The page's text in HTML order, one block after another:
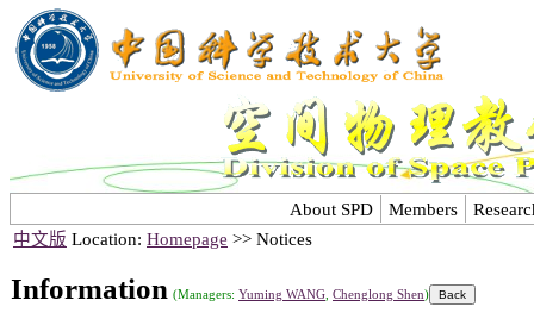
About SPD Members
中文版 Location: Homepage >> Notices
Information (Managers: Yuming WANG Chenglong Shen)